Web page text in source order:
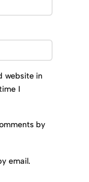
website in
I
by
email.